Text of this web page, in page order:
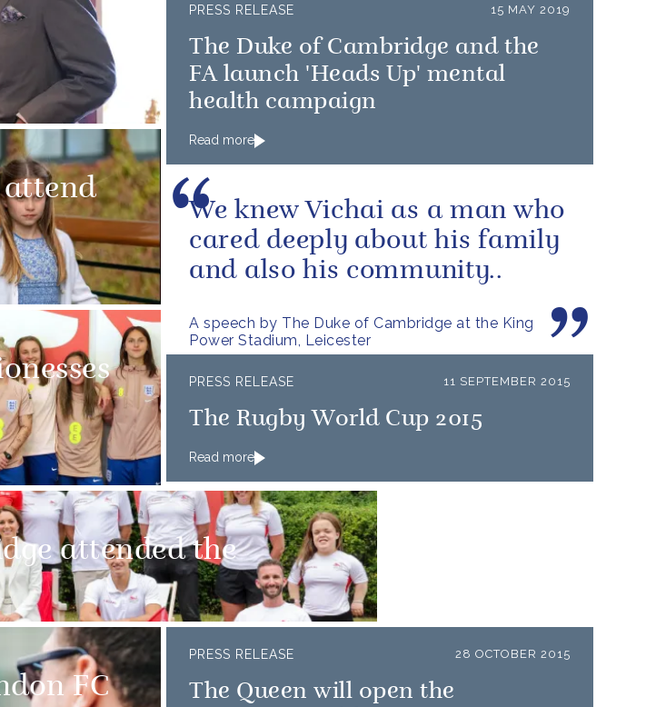
attend
attended the
FC
PRESS RELEASE 15 MAY 2019
The Duke of Cambridge and the
FA launch 'Heads Up' mental
health campaign
Read more
A speech by The Duke of Cambridge at the King
Power Stadium, Leicester
We knew Vichai as a man who
cared deeply about his family
and also his community..
PRESS RELEASE 28 OCTOBER 2015
The Queen will open the
PRESS RELEASE 11 SEPTEMBER 2015
The Rugby World Cup 2015
Read more